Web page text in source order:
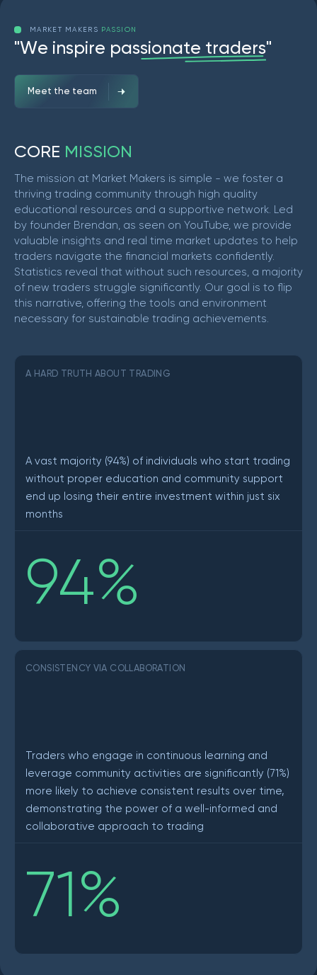
MARKET MAKERS PASSION
"We inspire passionate traders"
Meet the team
CORE MISSION
The mission at Market Makers is simple - we foster a
thriving trading community through high quality
educational resources and a supportive network. Led
by founder Brendan, as seen on YouTube, we provide
valuable insights and real time market updates to help
traders navigate the financial markets confidently.
Statistics reveal that without such resources, a majority
of new traders struggle significantly. Our goal is to flip
this narrative, offering the tools and environment
necessary for sustainable trading achievements.
A HARD TRUTH ABOUT TRADING
A vast majority (94%) of individuals who start trading
without proper education and community support
end up losing their entire investment within just six
months
94%
CONSISTENCY VIA COLLABORATION
Traders who engage in continuous learning and
leverage community activities are significantly (71%)
more likely to achieve consistent results over time,
demonstrating the power of a well-informed and
collaborative approach to trading
71%